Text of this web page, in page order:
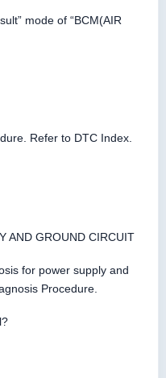
mode of “BCM(AIR
Refer to DTC Index.
AND GROUND CIRCUIT
for power supply and
Procedure.